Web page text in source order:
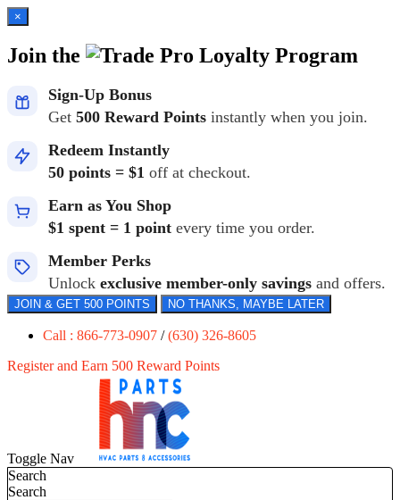
×
Join the Loyalty Program
Sign-Up Bonus
Get 500 Reward Points instantly when you join.
Redeem Instantly
50 points = $1 off at checkout.
Earn as You Shop
$1 spent = 1 point every time you order.
Member Perks
Unlock exclusive member-only savings and offers.
JOIN & GET 500 POINTS NO THANKS, MAYBE LATER
Call : 866-773-0907 /(630) 326-8605
Register and Earn 500 Reward Points
Toggle Nav
Search
Search